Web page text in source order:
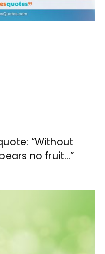
“Without
no fruit…”